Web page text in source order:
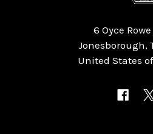
6 Oyce
Jonesborough,
United States